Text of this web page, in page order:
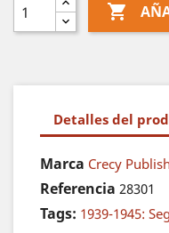

Detalles del
Marca Crecy
Referencia 28301
Tags: 1939-1945: